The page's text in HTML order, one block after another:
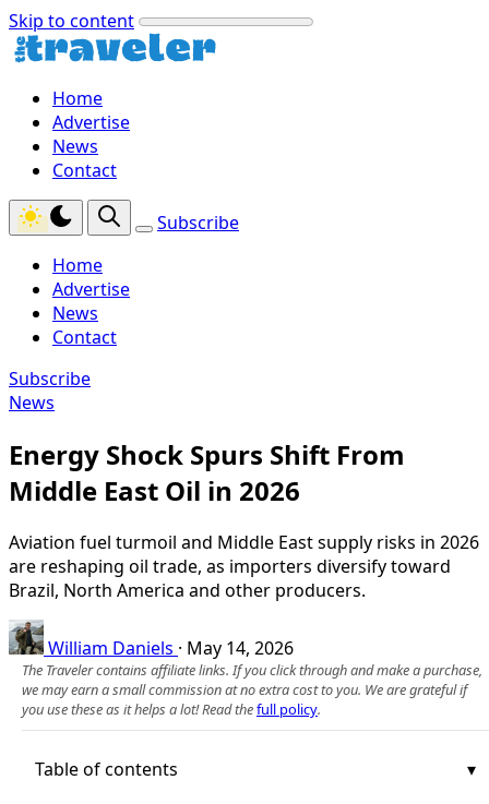
Skip to content
Home
Advertise
News
Contact
Subscribe
Home
Advertise
News
Contact
Subscribe
News
Energy Shock Spurs Shift From
Middle East Oil in 2026
Aviation fuel turmoil and Middle East supply risks in 2026
are reshaping oil trade, as importers diversify toward
Brazil, North America and other producers.
William Daniels · May 14, 2026
The Traveler contains affiliate links. If you click through and make a purchase,
we may earn a small commission at no extra cost to you. We are grateful if
you use these as it helps a lot! Read thefull policy.
Table of contents